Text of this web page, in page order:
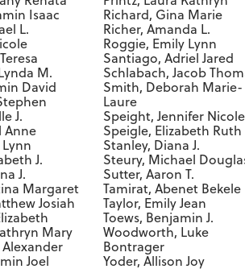
Isaac
L.
M.
David
J.
Anne
J.
J.
Margaret
Josiah
Mary
Alexander
Joel
Richard, Gina Marie
Richer, Amanda L.
Roggie, Emily Lynn
Santiago, Adriel Jared
Schlabach, Jacob
Smith, Deborah Marie-
Laure
Speight, Jennifer Nicole
Speigle, Elizabeth Ruth
Stanley, Diana J.
Steury, Michael
Sutter, Aaron T.
Tamirat, Abenet Bekele
Taylor, Emily Jean
Toews, Benjamin J.
Woodworth, Luke
Bontrager
Yoder, Allison Joy